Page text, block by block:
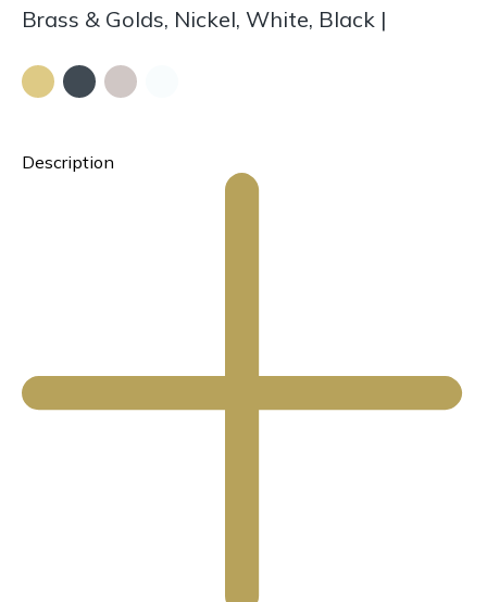
Brass & Golds, Nickel, White, Black |
Description